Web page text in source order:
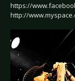
https://
http://